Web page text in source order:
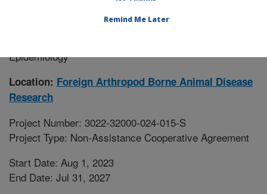
Epidemiology
Location: Foreign Arthropod Borne Animal Disease
Research
Project Number: 3022-32000-024-015-S
Project Type: Non-Assistance Cooperative Agreement
Start Date: Aug 1, 2023
End Date: Jul 31, 2027
Remind Me Later